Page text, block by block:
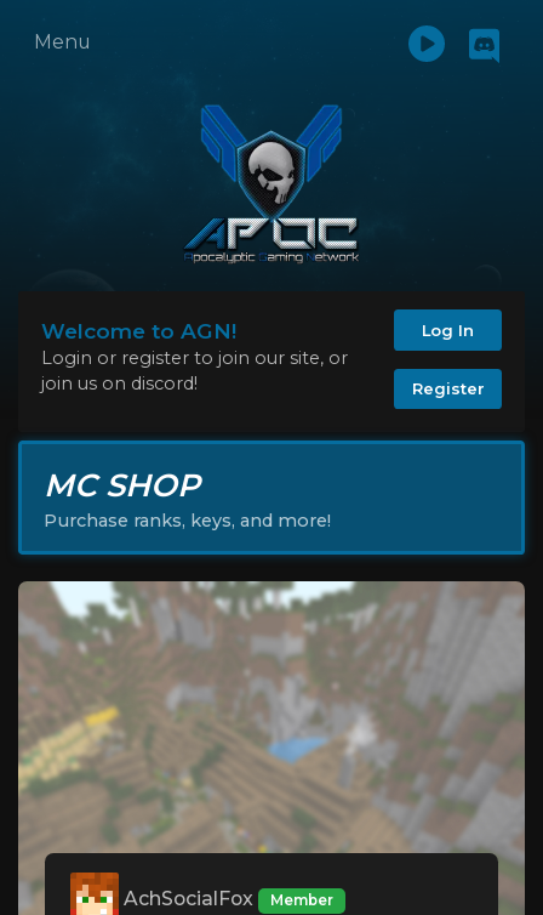
Menu
Welcome to AGN!
Login or register to join our site, or
join us on discord!
Log In
Register
MC SHOP
Purchase ranks, keys, and more!
AchSocialFox Member